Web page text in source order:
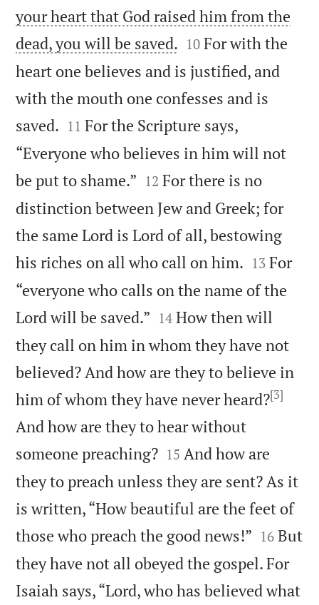
your heart that God raised him from the
dead, you will be saved. 

10 For with the
heart one believes and is justified, and
with the mouth one confesses and is
saved. 

11 For the Scripture says,
“Everyone who believes in him will not
be put to shame.” 

12 For there is no
distinction between Jew and Greek; for
the same Lord is Lord of all, bestowing
his riches on all who call on him. 

13 For
“everyone who calls on the name of the
Lord will be saved.” 

14 How then will
they call on him in whom they have not
believed? And how are they to believe in
him of whom they have never heard?[3]
And how are they to hear without
someone preaching?
15 And how are
they to preach unless they are sent? As it
is written, “How beautiful are the feet of
those who preach the good news!” 

16 But
they have not all obeyed the gospel. For
Isaiah says, “Lord, who has believed what